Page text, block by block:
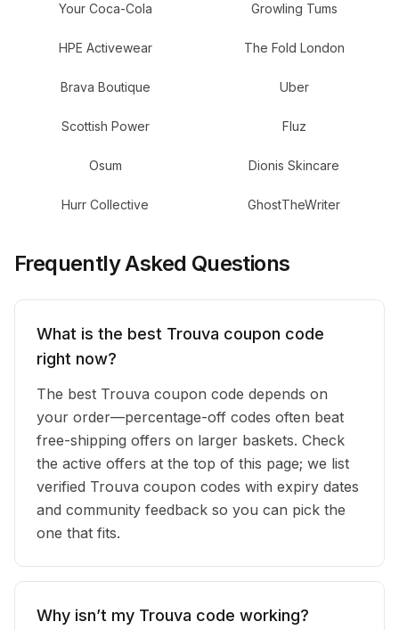
Your Coca-Cola Growling Tums
HPE Activewear The Fold London
Brava Boutique Uber
Scottish Power Fluz
Osum Dionis Skincare
Hurr Collective GhostTheWriter
Frequently Asked Questions
What is the best Trouva coupon code
right now?
The best Trouva coupon code depends on
your order—percentage-off codes often beat
free-shipping offers on larger baskets. Check
the active offers at the top of this page; we list
verified Trouva coupon codes with expiry dates
and community feedback so you can pick the
one that fits.
Why isn’t my Trouva code working?